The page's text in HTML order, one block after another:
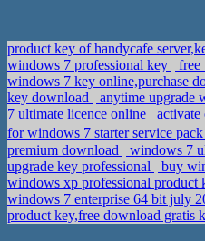
product key of handycafe
windows 7 professional key
free
windows 7 key online,purchase
key download
anytime upgrade
7 ultimate licence online
for windows 7 starter service
premium download
windows 7
upgrade key professional
buy
windows xp professional
windows 7 enterprise 64 bit july
product key,free download gratis